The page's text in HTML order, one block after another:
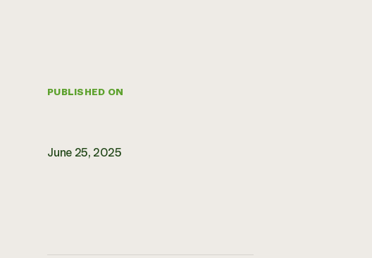
PUBLISHED ON
June 25, 2025